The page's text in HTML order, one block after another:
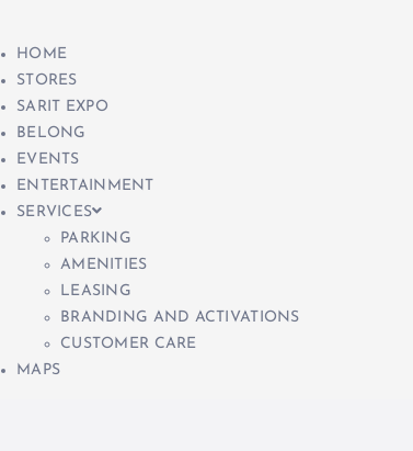
HOME
STORES
SARIT EXPO
BELONG
EVENTS
ENTERTAINMENT
SERVICES
PARKING
AMENITIES
LEASING
BRANDING AND ACTIVATIONS
CUSTOMER CARE
MAPS